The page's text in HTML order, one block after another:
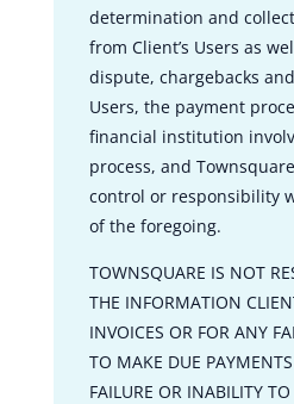
determination and
from Client’s Users as
dispute, chargebacks
Users, the payment
financial institution
process, and
control or responsibility
of the foregoing.
TOWNSQUARE IS NOT
THE INFORMATION
INVOICES OR FOR ANY
TO MAKE DUE PAYMENTS
FAILURE OR INABILITY